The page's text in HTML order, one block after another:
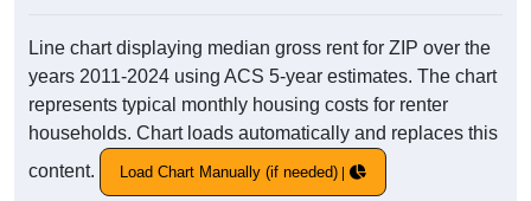
Line chart displaying median gross rent for ZIP over the
years 2011-2024 using ACS 5-year estimates. The chart
represents typical monthly housing costs for renter
households. Chart loads automatically and replaces this
content.
Load Chart Manually (if needed)